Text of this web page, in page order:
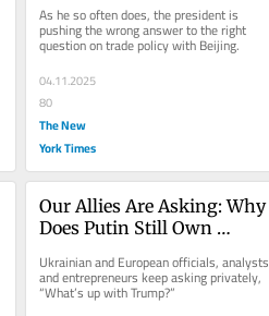
As he so often does, the president is
pushing the wrong answer to the right
question on trade policy with Beijing.
04.11.2025
80
The New
York Times
Our Allies Are Asking: Why
Does Putin Still Own
Ukrainian and European officials, analysts
and entrepreneurs keep asking privately,
“What’s up with Trump?”